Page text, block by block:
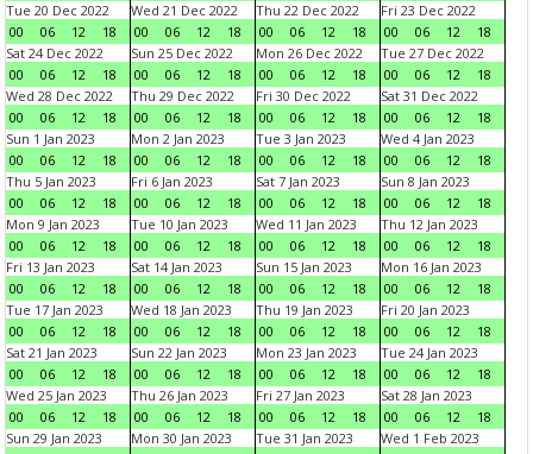
Tue 20 Dec 2022
00
06 12 18
Wed 21 Dec 2022
00
06 12 18
Thu 22 Dec 2022
00
06 12 18
Fri 23 Dec 2022
00
06 12
18
Sat 24 Dec 2022
00
06 12 18
Sun 25 Dec 2022
00
06 12 18
Mon 26 Dec 2022
00
06 12 18
Tue 27 Dec 2022
00
06 12
18
Wed 28 Dec 2022
00
06 12 18
Thu 29 Dec 2022
00
06 12 18
Fri 30 Dec 2022
00
06 12 18
Sat 31 Dec 2022
00
06 12
18
Sun 1 Jan 2023
00
06 12 18
Mon 2 Jan 2023
00
06 12 18
Tue 3 Jan 2023
00
06 12 18
Wed 4 Jan 2023
00
06 12
18
Thu 5 Jan 2023
00
06 12 18
Fri 6 Jan 2023
00
06 12 18
Sat 7 Jan 2023
00
06 12 18
Sun 8 Jan 2023
00
06 12
18
Mon 9 Jan 2023
00
06 12 18
Tue 10 Jan 2023
00
06 12 18
Wed 11 Jan 2023
00
06 12 18
Thu 12 Jan 2023
00
06 12
18
Fri 13 Jan 2023
00
06 12 18
Sat 14 Jan 2023
00
06 12 18
Sun 15 Jan 2023
00
06 12 18
Mon 16 Jan 2023
00
06 12
18
Tue 17 Jan 2023
00
06 12 18
Wed 18 Jan 2023
00
06 12 18
Thu 19 Jan 2023
00
06 12 18
Fri 20 Jan 2023
00
06 12
18
Sat 21 Jan 2023
00
06 12 18
Sun 22 Jan 2023
00
06 12 18
Mon 23 Jan 2023
00
06 12 18
Tue 24 Jan 2023
00
06 12
18
Wed 25 Jan 2023
00
06 12 18
Thu 26 Jan 2023
00
06 12 18
Fri 27 Jan 2023
00
06 12 18
Sat 28 Jan 2023
00
06 12
18
Sun 29 Jan 2023
Mon 30 Jan 2023
Tue 31 Jan 2023
Wed 1 Feb 2023